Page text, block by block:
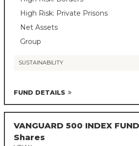
High Risk: Private Prisons
Net Assets
Group
SUSTAINABILITY
FUND DETAILS
VANGUARD 500 INDEX
Shares